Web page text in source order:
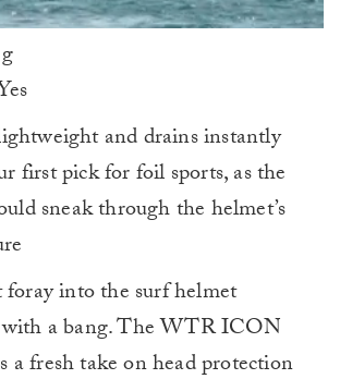
and drains instantly
first pick for foil sports, as the
sneak through the helmet’s
foray into the surf helmet
a bang. The WTR ICON
a fresh take on head protection